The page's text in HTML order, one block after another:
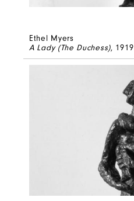
Ethel Myers
A Lady (The Duchess), 1919